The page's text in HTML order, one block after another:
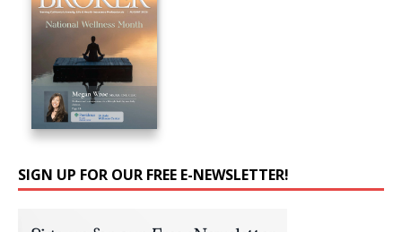
SIGN UP FOR OUR FREE E-NEWSLETTER!